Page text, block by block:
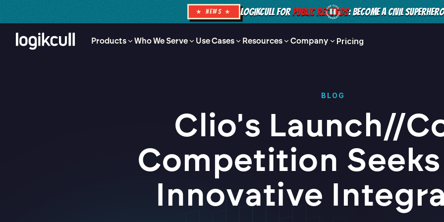
★ NEWS ★ LOGIKCULL FORPUBLIC RECORDS: BECOME A CIVIL
Products Who We Serve Use Cases Resources Company Pricing
BLOG
Clio's Launch//
Competition
Innovative